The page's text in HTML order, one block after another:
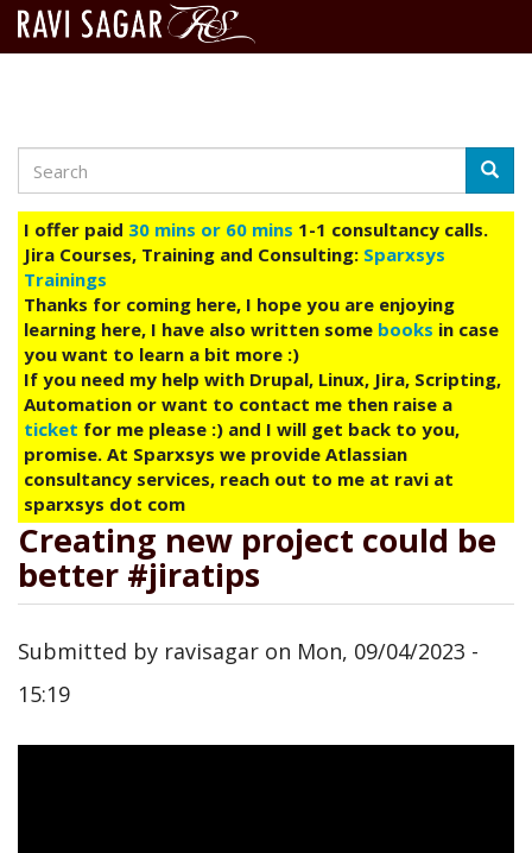
main
content
Search
I offer paid 30 mins or 60 mins 1-1 consultancy calls.
Jira Courses, Training and Consulting: Sparxsys
Trainings
Thanks for coming here, I hope you are enjoying
learning here, I have also written some books in case
you want to learn a bit more :)
If you need my help with Drupal, Linux, Jira, Scripting,
Automation or want to contact me then raise a
ticket for me please :) and I will get back to you,
promise. At Sparxsys we provide Atlassian
consultancy services, reach out to me at ravi at
sparxsys dot com
Creating new project could be
better #jiratips
Submitted by ravisagar on Mon, 09/04/2023 -
15:19